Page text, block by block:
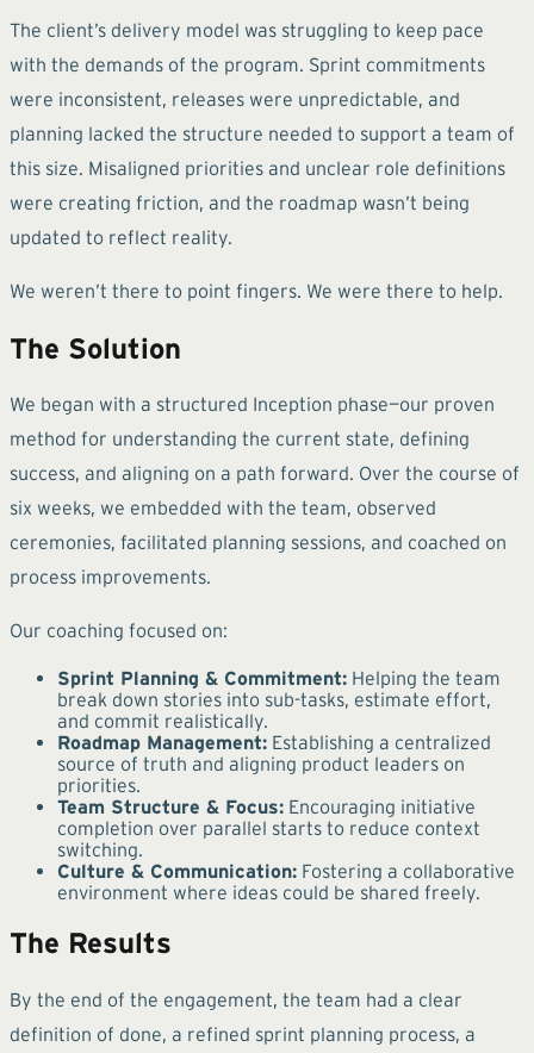
The client’s delivery model was struggling to keep pace
with the demands of the program. Sprint commitments
were inconsistent, releases were unpredictable, and
planning lacked the structure needed to support a team of
this size. Misaligned priorities and unclear role definitions
were creating friction, and the roadmap wasn’t being
updated to reflect reality.
We weren’t there to point fingers. We were there to help.
The Solution
We began with a structured Inception phase—our proven
method for understanding the current state, defining
success, and aligning on a path forward. Over the course of
six weeks, we embedded with the team, observed
ceremonies, facilitated planning sessions, and coached on
process improvements.
Our coaching focused on:
Sprint Planning & Commitment: Helping the team
break down stories into sub-tasks, estimate effort,
and commit realistically.
Roadmap Management: Establishing a centralized
source of truth and aligning product leaders on
priorities.
Team Structure & Focus: Encouraging initiative
completion over parallel starts to reduce context
switching.
Culture & Communication: Fostering a collaborative
environment where ideas could be shared freely.
The Results
By the end of the engagement, the team had a clear
definition of done, a refined sprint planning process, a